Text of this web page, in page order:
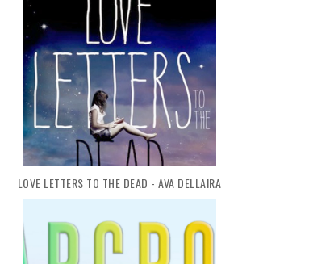
LOVE LETTERS TO THE DEAD - AVA DELLAIRA